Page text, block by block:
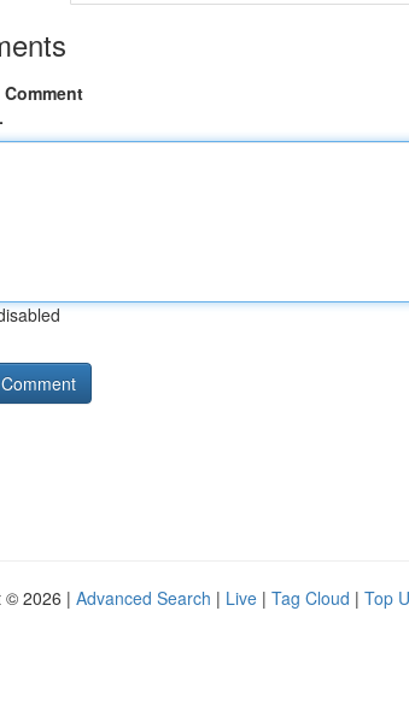
© 2026 | Advanced Search | Live | Tag Cloud | Top